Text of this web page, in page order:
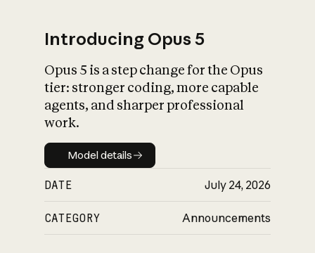
What is AI’s
impact on
Introducing Opus 5
Opus 5 is a step change for the Opus
tier: stronger coding, more capable
agents, and sharper professional
work.
Model details
Model details
DATE July 24, 2026
CATEGORY Announcements